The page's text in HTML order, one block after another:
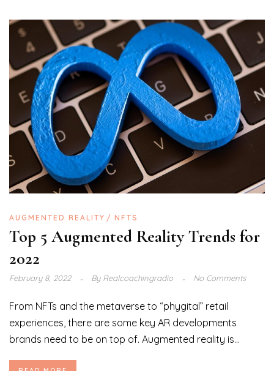
AUGMENTED REALITY NFTS
Top 5 Augmented Reality Trends for
2022
February 8, 2022 ByRealcoachingradio No Comments
From NFTs and the metaverse to “phygital” retail
experiences, there are some key AR developments
brands need to be on top of. Augmented reality is...